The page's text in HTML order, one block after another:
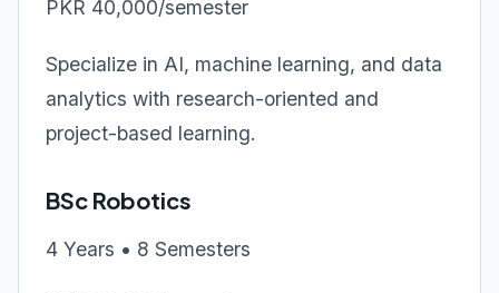
PKR 40,000/semester
Specialize in AI, machine learning, and data
analytics with research-oriented and
project-based learning.
BSc Robotics
4 Years • 8 Semesters